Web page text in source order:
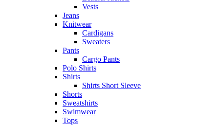
Vests
Jeans
Knitwear
Cardigans
Sweaters
Pants
Cargo Pants
Polo Shirts
Shirts
Shirts Short Sleeve
Shorts
Sweatshirts
Swimwear
Tops